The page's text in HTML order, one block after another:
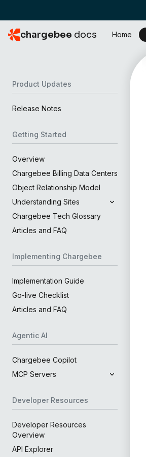
chargebee docs Home
Product Updates
Release Notes
Getting Started
Overview
Chargebee Billing Data Centers
Object Relationship Model
Understanding Sites
Chargebee Tech Glossary
Articles and FAQ
Implementing Chargebee
Implementation Guide
Go-live Checklist
Articles and FAQ
Agentic AI
Chargebee Copilot
MCP Servers
Developer Resources
Developer Resources
Overview
API Explorer